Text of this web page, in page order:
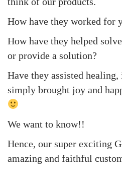
How have they worked for
How have they helped
or provide a solution?
Have they assisted
simply brought joy and
We want to know!!
Hence, our super exciting
amazing and faithful